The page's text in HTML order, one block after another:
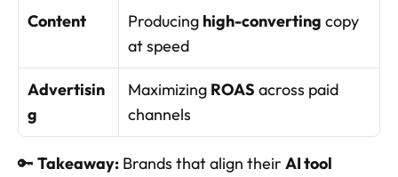
Content Producing high-converting copy
at speed
Advertisin
g
Maximizing ROAS across paid
channels
🔑 Takeaway: Brands that align their AI tool